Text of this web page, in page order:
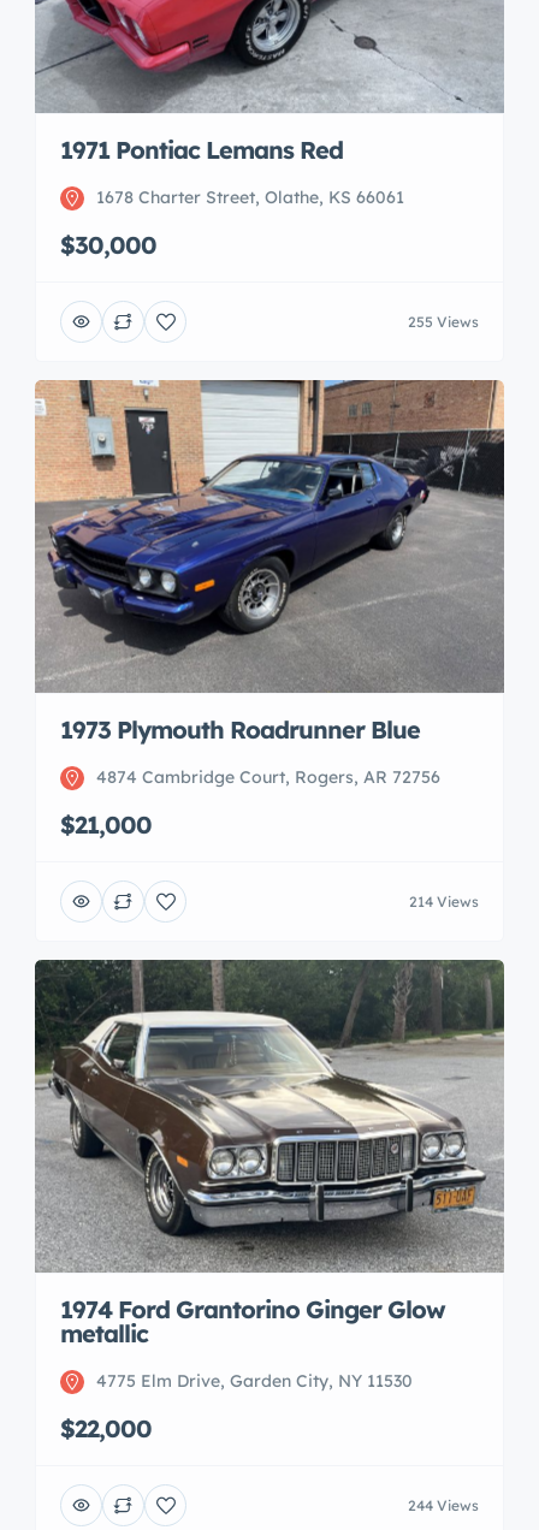
1971 Pontiac Lemans Red
1678 Charter Street, Olathe, KS 66061
$30,000
255 Views
1973 Plymouth Roadrunner Blue
4874 Cambridge Court, Rogers, AR 72756
$21,000
214 Views
1974 Ford Grantorino Ginger Glow
metallic
4775 Elm Drive, Garden City, NY 11530
$22,000
244 Views